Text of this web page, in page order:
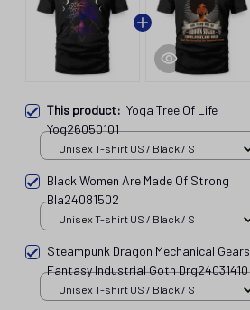
This product: Yoga Tree Of Life
Yog26050101
Unisex T-shirt US / Black / S
Black Women Are Made Of Strong
Bla24081502
Unisex T-shirt US / Black / S
Steampunk Dragon Mechanical Gears
Fantasy Industrial Goth Drg24031410
Unisex T-shirt US / Black / S